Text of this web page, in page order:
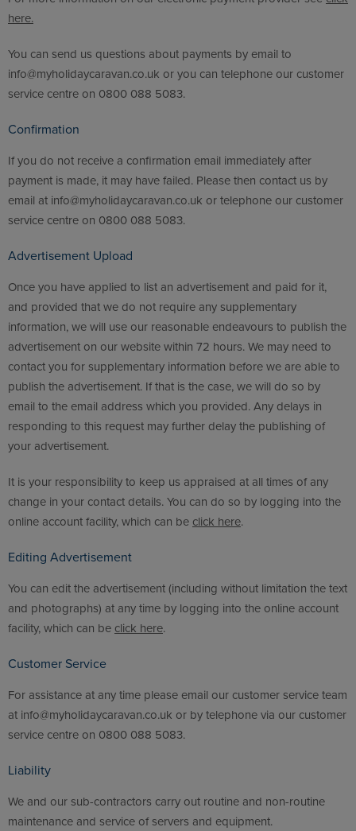
here.
You can send us questions about payments by email to
info@myholidaycaravan.co.uk or you can telephone our customer
service centre on 0800 088 5083.
Confirmation
If you do not receive a confirmation email immediately after
payment is made, it may have failed. Please then contact us by
email at info@myholidaycaravan.co.uk or telephone our customer
service centre on 0800 088 5083.
Advertisement Upload
Once you have applied to list an advertisement and paid for it,
and provided that we do not require any supplementary
information, we will use our reasonable endeavours to publish the
advertisement on our website within 72 hours. We may need to
contact you for supplementary information before we are able to
publish the advertisement. If that is the case, we will do so by
email to the email address which you provided. Any delays in
responding to this request may further delay the publishing of
your advertisement.
It is your responsibility to keep us appraised at all times of any
change in your contact details. You can do so by logging into the
online account facility, which can be click here.
Editing Advertisement
You can edit the advertisement (including without limitation the text
and photographs) at any time by logging into the online account
facility, which can be click here.
Customer Service
For assistance at any time please email our customer service team
at info@myholidaycaravan.co.uk or by telephone via our customer
service centre on 0800 088 5083.
Liability
We and our sub-contractors carry out routine and non-routine
maintenance and service of servers and equipment.